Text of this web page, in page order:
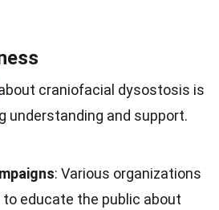
craniofacial dysostosis is
understanding and support.
: Various organizations
educate the public about